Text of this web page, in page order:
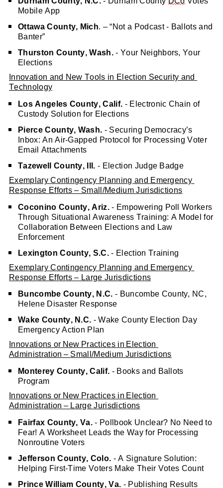
Mobile App
Ottawa County, Mich. – “Not a Podcast - Ballots and
Banter”
Thurston County, Wash. - Your Neighbors, Your
Elections
Innovation and New Tools in Election Security and
Technology
Los Angeles County, Calif. - Electronic Chain of
Custody Solution for Elections
Pierce County, Wash. - Securing Democracy’s
Inbox: An Air-Gapped Protocol for Processing Voter
Email Attachments
Tazewell County, Ill. - Election Judge Badge
Exemplary Contingency Planning and Emergency
Response Efforts – Small/Medium Jurisdictions
Coconino County, Ariz. - Empowering Poll Workers
Through Situational Awareness Training: A Model for
Collaboration Between Elections and Law
Enforcement
Lexington County, S.C. - Election Training
Exemplary Contingency Planning and Emergency
Response Efforts – Large Jurisdictions
Buncombe County, N.C. - Buncombe County, NC,
Helene Disaster Response
Wake County, N.C. - Wake County Election Day
Emergency Action Plan
Innovations or New Practices in Election
Administration – Small/Medium Jurisdictions
Monterey County, Calif. - Books and Ballots
Program
Innovations or New Practices in Election
Administration – Large Jurisdictions
Fairfax County, Va. - Pollbook Unclear? No Need to
Fear! A Worksheet Leads the Way for Processing
Nonroutine Voters
Jefferson County, Colo. - A Signature Solution:
Helping First-Time Voters Make Their Votes Count
Prince William County, Va. - Publishing Results